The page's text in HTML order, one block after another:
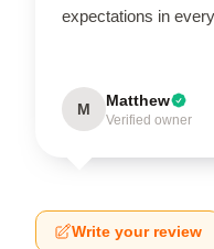
expectations in
M Matthew
Verified owner
Write your review